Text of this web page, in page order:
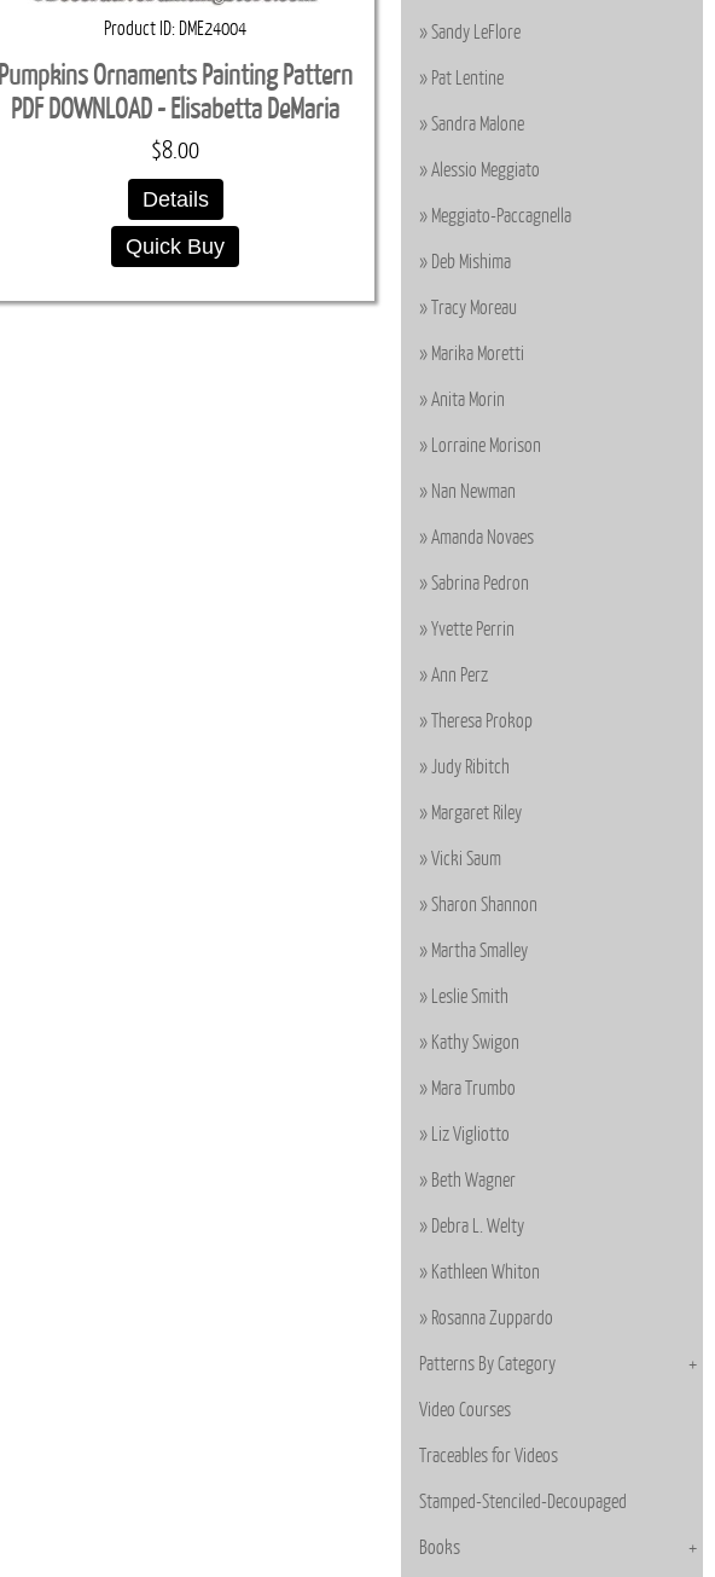
Product ID DME24004
Pumpkins Ornaments Painting Pattern
PDF DOWNLOAD - Elisabetta DeMaria
$8.00
Details
Quick Buy
Sandy LeFlore
Pat Lentine
Sandra Malone
Alessio Meggiato
Meggiato-Paccagnella
Deb Mishima
Tracy Moreau
Marika Moretti
Anita Morin
Lorraine Morison
Nan Newman
Amanda Novaes
Sabrina Pedron
Yvette Perrin
Ann Perz
Theresa Prokop
Judy Ribitch
Margaret Riley
Vicki Saum
Sharon Shannon
Martha Smalley
Leslie Smith
Kathy Swigon
Mara Trumbo
Liz Vigliotto
Beth Wagner
Debra L. Welty
Kathleen Whiton
Rosanna Zuppardo
Patterns By Category
Video Courses
Traceables for Videos
Stamped-Stenciled-Decoupaged
Books